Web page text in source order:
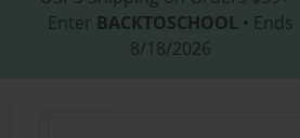
Enter BACKTOSCHOOL • Ends
8/18/2026